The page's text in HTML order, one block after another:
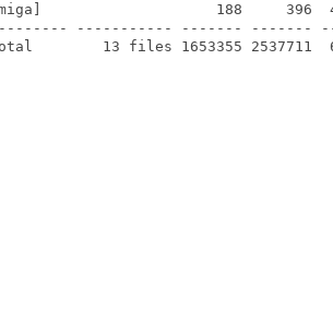
188     396
----------- ------- -------